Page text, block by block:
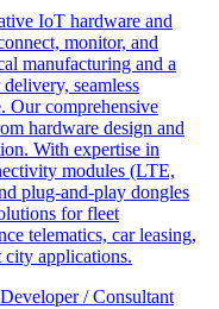
IoT hardware and
monitor, and
manufacturing and a
seamless
Our comprehensive
hardware design and
With expertise in
modules (LTE,
plug-and-play dongles
for fleet
telematics, car leasing,
city applications.
/ Consultant